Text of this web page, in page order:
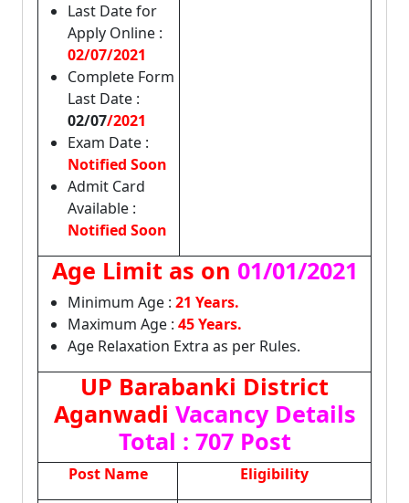
Last Date for
Apply Online :
02/07/2021
Complete Form
Last Date :
02/07/2021
Exam Date :
Notified Soon
Admit Card
Available :
Notified Soon
Age Limit as on 01/01/2021
Minimum Age : 21 Years.
Maximum Age : 45 Years.
Age Relaxation Extra as per Rules.
UP Barabanki District
Aganwadi Vacancy Details
Total : 707 Post
Post Name
Eligibility